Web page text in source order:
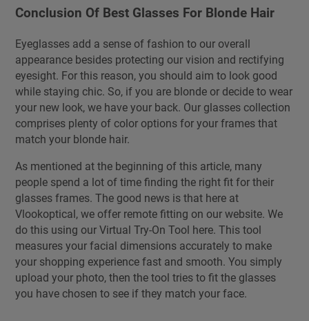
Conclusion Of Best Glasses For Blonde Hair
Eyeglasses add a sense of fashion to our overall
appearance besides protecting our vision and rectifying
eyesight. For this reason, you should aim to look good
while staying chic. So, if you are blonde or decide to wear
your new look, we have your back. Our glasses collection
comprises plenty of color options for your frames that
match your blonde hair.
As mentioned at the beginning of this article, many
people spend a lot of time finding the right fit for their
glasses frames. The good news is that here at
Vlookoptical, we offer remote fitting on our website. We
do this using our Virtual Try-On Tool here. This tool
measures your facial dimensions accurately to make
your shopping experience fast and smooth. You simply
upload your photo, then the tool tries to fit the glasses
you have chosen to see if they match your face.